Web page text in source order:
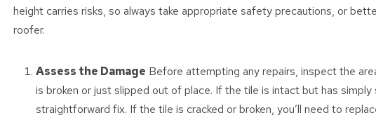
height carries risks, so always take appropriate safety precautions, or
roofer.
Assess the Damage Before attempting any repairs, inspect the
is broken or just slipped out of place. If the tile is intact but has simply
straightforward fix. If the tile is cracked or broken, you’ll need to